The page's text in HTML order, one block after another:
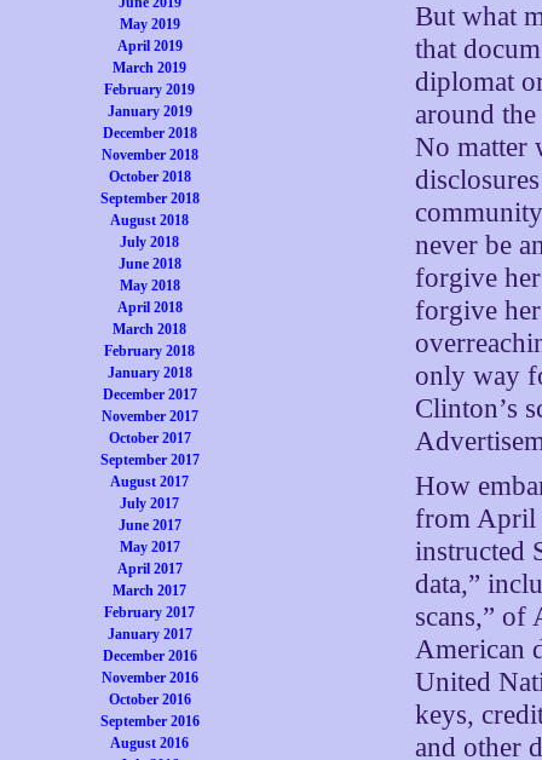
May 2019
April 2019
March 2019
February 2019
January 2019
December 2018
November 2018
October 2018
September 2018
August 2018
July 2018
June 2018
May 2018
April 2018
March 2018
February 2018
January 2018
December 2017
November 2017
October 2017
September 2017
August 2017
July 2017
June 2017
May 2017
April 2017
March 2017
February 2017
January 2017
December 2016
November 2016
October 2016
September 2016
August 2016
But what
that
diplomat
around
No matter
never be
forgive
forgive
only way
Clinton’s
How
from April
instructed
data,”
scans,” of
American
United
keys,
and other